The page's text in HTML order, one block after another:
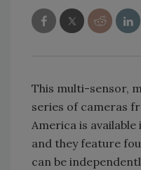
This multi-sensor,
series of cameras
America is available
and they feature
can be